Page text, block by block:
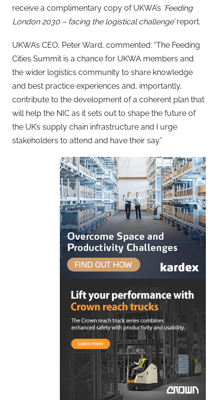
receive a complimentary copy of UKWA’s ‘Feeding
London 2030 – facing the logistical challenge’report.
UKWA’s CEO, Peter Ward, commented: “The Feeding
Cities Summit is a chance for UKWA members and
the wider logistics community to share knowledge
and best practice experiences and, importantly,
contribute to the development of a coherent plan that
will help the NIC as it sets out to shape the future of
the UK’s supply chain infrastructure and I urge
stakeholders to attend and have their say.”